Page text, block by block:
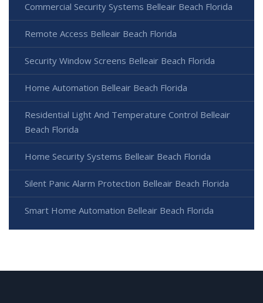
Commercial Security Systems Belleair Beach Florida
Remote Access Belleair Beach Florida
Security Window Screens Belleair Beach Florida
Home Automation Belleair Beach Florida
Residential Light And Temperature Control Belleair
Beach Florida
Home Security Systems Belleair Beach Florida
Silent Panic Alarm Protection Belleair Beach Florida
Smart Home Automation Belleair Beach Florida